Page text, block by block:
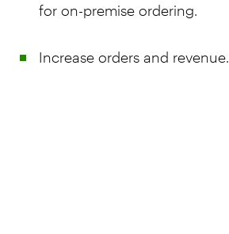
for on-premise ordering.
Increase orders and revenue.